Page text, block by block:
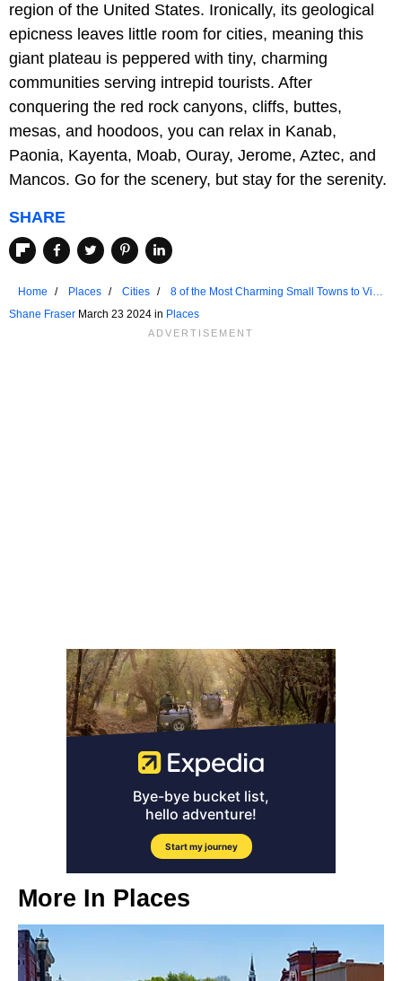
region of the United States. Ironically, its geological
epicness leaves little room for cities, meaning this
giant plateau is peppered with tiny, charming
communities serving intrepid tourists. After
conquering the red rock canyons, cliffs, buttes,
mesas, and hoodoos, you can relax in Kanab,
Paonia, Kayenta, Moab, Ouray, Jerome, Aztec, and
Mancos. Go for the scenery, but stay for the serenity.
SHARE
Home Places Cities
8 of the Most Charming Small Towns to Visit
in the Colorado Plateau
Shane Fraser March 23 2024 in Places
More In Places